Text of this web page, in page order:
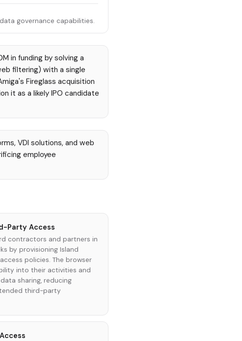
governance capabilities.
in funding by solving a
filtering) with a single
Fireglass acquisition
it as a likely IPO candidate
VDI solutions, and web
employee
Party Access
contractors and partners in
by provisioning Island
policies. The browser
into their activities and
sharing, reducing
third-party